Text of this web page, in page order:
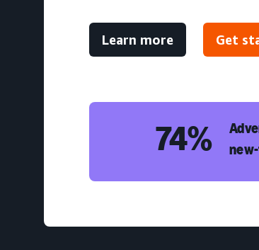
Learn more Get
74%